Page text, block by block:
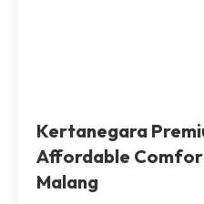
​​Kertanegara
Affordable
Malang